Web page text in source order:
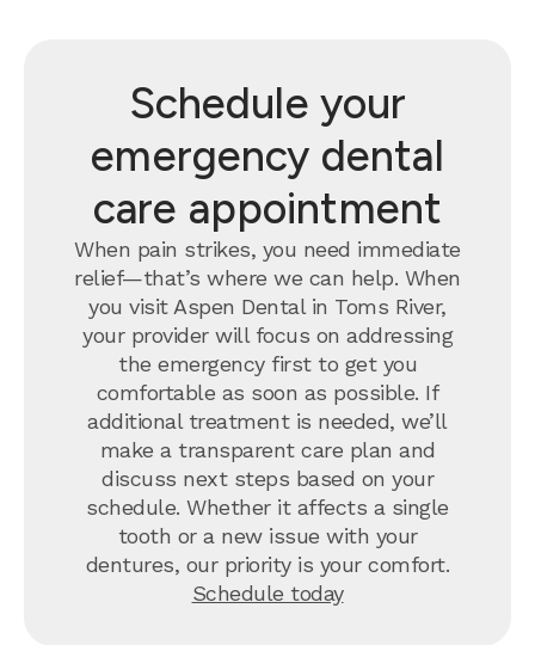
Schedule your
emergency dental
care appointment
When pain strikes, you need immediate
relief—that’s where we can help. When
you visit Aspen Dental in Toms River,
your provider will focus on addressing
the emergency first to get you
comfortable as soon as possible. If
additional treatment is needed, we’ll
make a transparent care plan and
discuss next steps based on your
schedule. Whether it affects a single
tooth or a new issue with your
dentures, our priority is your comfort.
Schedule today